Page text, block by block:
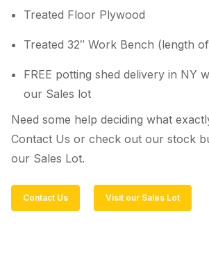
Treated Floor Plywood
Treated 32″ Work Bench (length
FREE potting shed delivery in NY
our Sales lot
Need some help deciding what
Contact Us or check out our stock
our Sales Lot.
Contact Us Visit our Sales Lot